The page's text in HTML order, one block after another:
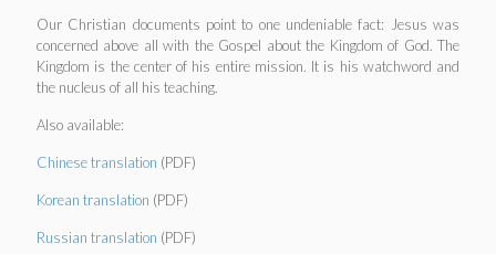
Our Christian documents point to one undeniable fact: Jesus was
concerned above all with the Gospel about the Kingdom of God. The
Kingdom is the center of his entire mission. It is his watchword and
the nucleus of all his teaching.
Also available:
Chinese translation (PDF)
Korean translation (PDF)
Russian translation (PDF)